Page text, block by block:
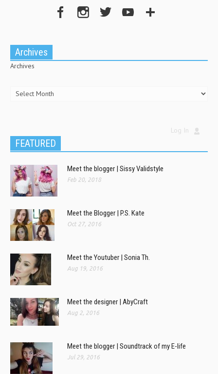
Archives
Archives
Log In
FEATURED
Meet the blogger | Sissy Validstyle
Feb 20, 2018
Meet the Blogger | P.S. Kate
Oct 27, 2016
Meet the Youtuber | Sonia Th.
Aug 19, 2016
Meet the designer | AbyCraft
Aug 2, 2016
Meet the blogger | Soundtrack of my E-life
Jul 29, 2016